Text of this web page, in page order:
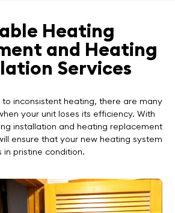
Heating
and Heating
Services
to inconsistent heating, there are many
your unit loses its efficiency. With
installation and heating replacement
ensure that your new heating system
in pristine condition.